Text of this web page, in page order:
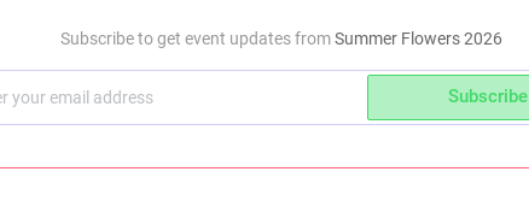
Subscribe to get event updates fromSummer Flowers 2026
Subscribe